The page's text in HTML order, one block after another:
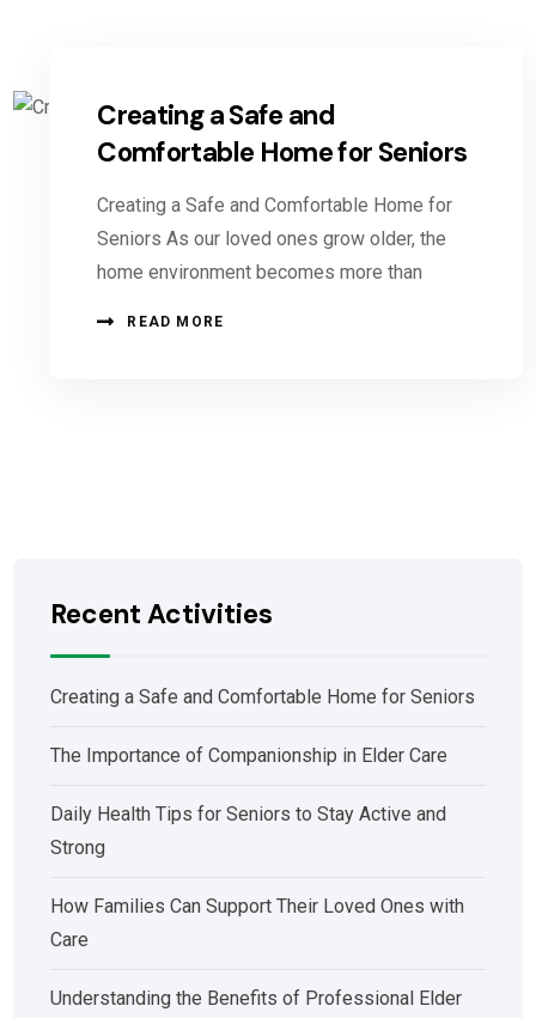
Creating a Safe and
Comfortable Home for Seniors
Creating a Safe and Comfortable Home for
Seniors As our loved ones grow older, the
home environment becomes more than
READ MORE
Recent Activities
Creating a Safe and Comfortable Home for Seniors
The Importance of Companionship in Elder Care
Daily Health Tips for Seniors to Stay Active and
Strong
How Families Can Support Their Loved Ones with
Care
Understanding the Benefits of Professional Elder